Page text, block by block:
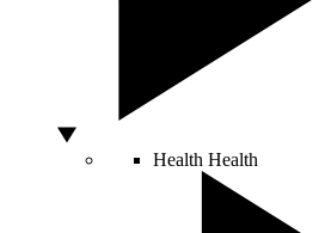
Health Health